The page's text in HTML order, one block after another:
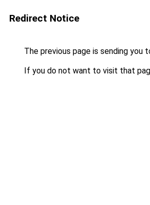
Redirect Notice
The previous page is sending you
If you do not want to visit that